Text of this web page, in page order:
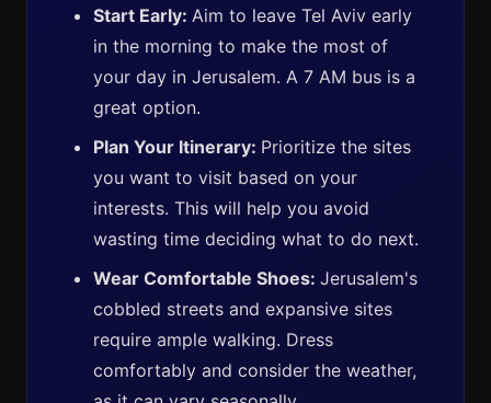
Start Early: Aim to leave Tel Aviv early
in the morning to make the most of
your day in Jerusalem. A 7 AM bus is a
great option.
Plan Your Itinerary: Prioritize the sites
you want to visit based on your
interests. This will help you avoid
wasting time deciding what to do next.
Wear Comfortable Shoes: Jerusalem's
cobbled streets and expansive sites
require ample walking. Dress
comfortably and consider the weather,